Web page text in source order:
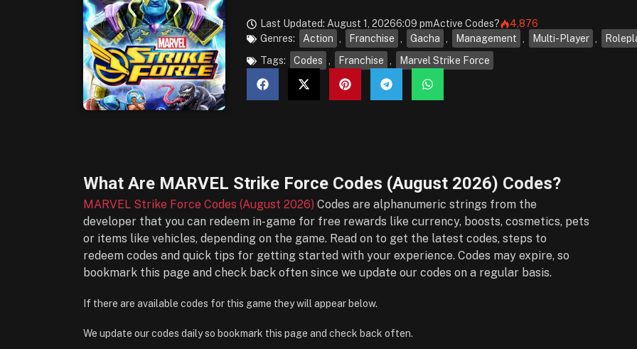
Last Updated: August 1, 20266:09 pmActive Codes?
4,876
Genres:
Action Franchise Gacha Management Multi-Player
Tags:
Codes Franchise Marvel Strike Force
What Are MARVEL Strike Force Codes (August 2026) Codes?
MARVEL Strike Force Codes (August 2026) Codes are alphanumeric strings from the
developer that you can redeem in-game for free rewards like currency, boosts, cosmetics, pets
or items like vehicles, depending on the game. Read on to get the latest codes, steps to
redeem codes and quick tips for getting started with your experience. Codes may expire, so
bookmark this page and check back often since we update our codes on a regular basis.
If there are available codes for this game they will appear below.
We update our codes daily so bookmark this page and check back often.